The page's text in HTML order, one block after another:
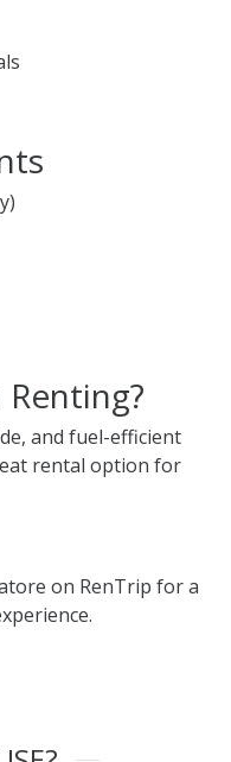
and fuel-efficient
rental option for
on RenTrip for a